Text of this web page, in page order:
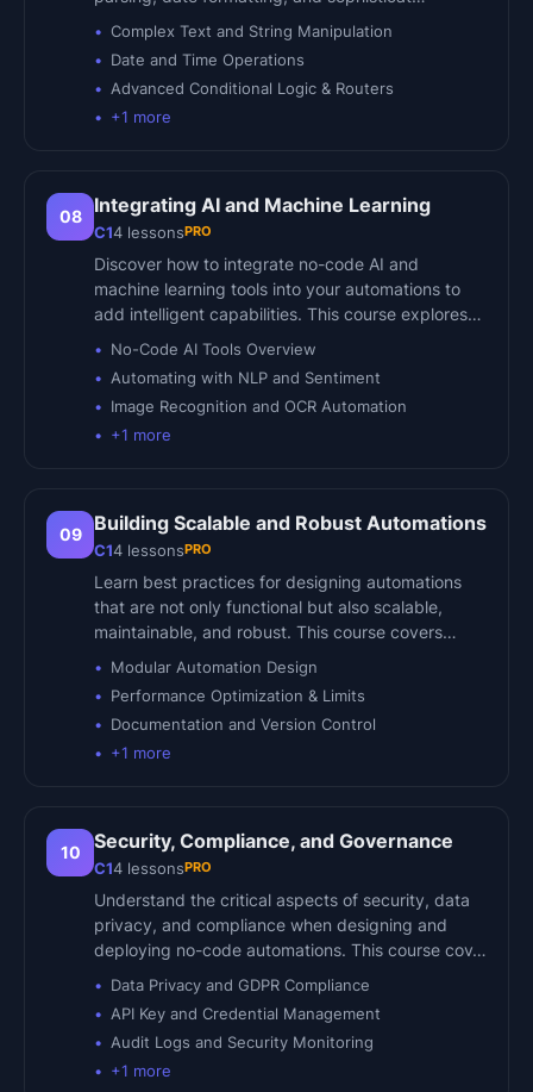
Complex Text and String Manipulation
Date and Time Operations
Advanced Conditional Logic & Routers
+1 more
08 Integrating AI and Machine Learning
C14 lessonsPRO
Discover how to integrate no-code AI and
machine learning tools into your automations to
add intelligent capabilities. This course explores…
No-Code AI Tools Overview
Automating with NLP and Sentiment
Image Recognition and OCR Automation
+1 more
09 Building Scalable and Robust Automations
C14 lessonsPRO
Learn best practices for designing automations
that are not only functional but also scalable,
maintainable, and robust. This course covers…
Modular Automation Design
Performance Optimization & Limits
Documentation and Version Control
+1 more
10 Security, Compliance, and Governance
C14 lessonsPRO
Understand the critical aspects of security, data
privacy, and compliance when designing and
deploying no-code automations. This course cov…
Data Privacy and GDPR Compliance
API Key and Credential Management
Audit Logs and Security Monitoring
+1 more